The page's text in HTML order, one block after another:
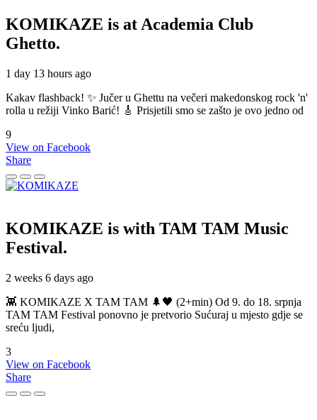
KOMIKAZE is at Academia Club
Ghetto.
1 day 13 hours ago
Kakav flashback! ✨ Jučer u Ghettu na večeri makedonskog rock 'n'
rolla u režiji Vinko Barić! 🎸 Prisjetili smo se zašto je ovo jedno od
9
View on Facebook
Share
KOMIKAZE is with TAM TAM Music
Festival.
2 weeks 6 days ago
👾 KOMIKAZE X TAM TAM 🌲🖤 (2+min) Od 9. do 18. srpnja
TAM TAM Festival ponovno je pretvorio Sućuraj u mjesto gdje se
sreću ljudi,
3
View on Facebook
Share